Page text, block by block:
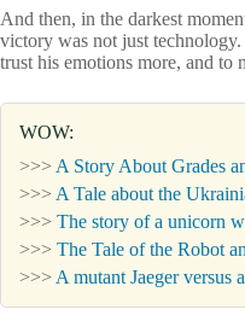
And then, in the darkest
victory was not just
trust his emotions more, and to
WOW:
>>> A Story About Grades
>>> A Tale about the
>>> The story of a unicorn
>>> The Tale of the Robot
>>> A mutant Jaeger versus